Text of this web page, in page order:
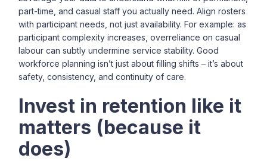
part-time, and casual staff you actually need. Align rosters
with participant needs, not just availability. For example: as
participant complexity increases, overreliance on casual
labour can subtly undermine service stability. Good
workforce planning isn’t just about filling shifts – it’s about
safety, consistency, and continuity of care.
Invest in retention like it
matters (because it
does)